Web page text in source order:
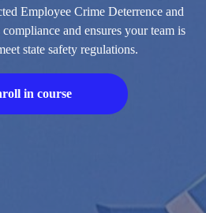
Employee Crime Deterrence and
and ensures your team is
state safety regulations.
in course